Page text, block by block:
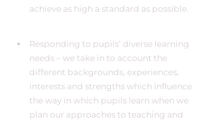
achieve as high a standard as possible.
Responding to pupils’ diverse learning
needs – we take in to account the
different backgrounds, experiences,
interests and strengths which influence
the way in which pupils learn when we
plan our approaches to teaching and